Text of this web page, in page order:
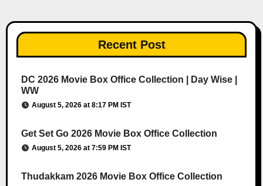
Recent Post
DC 2026 Movie Box Office Collection | Day Wise |
WW
August 5, 2026 at 8:17 PM IST
Get Set Go 2026 Movie Box Office Collection
August 5, 2026 at 7:59 PM IST
Thudakkam 2026 Movie Box Office Collection